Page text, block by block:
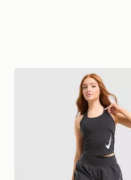
Nike